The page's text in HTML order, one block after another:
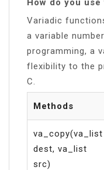
Variadic
a variable
programming, a
flexibility to the
C.
Methods
va_copy(va_list
dest, va_list
src)